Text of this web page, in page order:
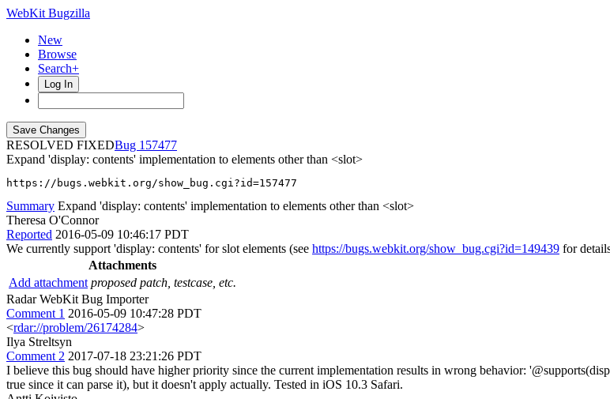
WebKit Bugzilla
New
Browse
Search+
Log In
RESOLVED FIXED
157477
Expand 'display: contents' implementation to elements other than <slot>
https://bugs.webkit.org/show_bug.cgi?id=157477
Summary Expand 'display: contents' implementation to elements other than <slot>
Theresa O'Connor
Reported 2016-05-09 10:46:17 PDT
We currently support 'display: contents' for slot elements (see https://bugs.webkit.org/show_bug.cgi?id=149439 for
Attachments
Add attachment proposed patch, testcase, etc.
Radar WebKit Bug Importer
Comment 1 2016-05-09 10:47:28 PDT
<rdar://problem/26174284>
Ilya Streltsyn
Comment 2 2017-07-18 23:21:26 PDT
I believe this bug should have higher priority since the current implementation results in wrong behavior:
true since it can parse it), but it doesn't apply actually. Tested in iOS 10.3 Safari.